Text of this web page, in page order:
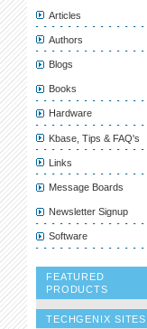
Articles
Authors
Blogs
Books
Hardware
Kbase, Tips & FAQ's
Links
Message Boards
Newsletter Signup
Software
FEATURED
PRODUCTS
TECHGENIX SITES